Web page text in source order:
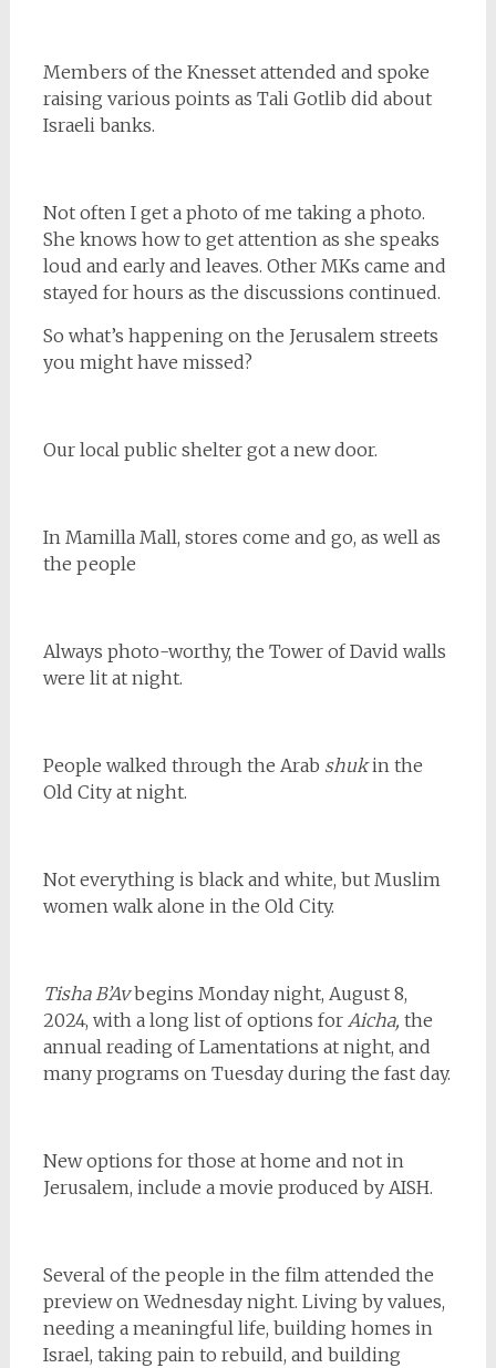
Members of the Knesset attended and spoke
raising various points as Tali Gotlib did about
Israeli banks.
Not often I get a photo of me taking a photo.
She knows how to get attention as she speaks
loud and early and leaves. Other MKs came and
stayed for hours as the discussions continued.
So what’s happening on the Jerusalem streets
you might have missed?
Our local public shelter got a new door.
In Mamilla Mall, stores come and go, as well as
the people
Always photo-worthy, the Tower of David walls
were lit at night.
People walked through the Arab shukin the
Old City at night.
Not everything is black and white, but Muslim
women walk alone in the Old City.
Tisha B’Avbegins Monday night, August 8,
2024, with a long list of options for Aicha, the
annual reading of Lamentations at night, and
many programs on Tuesday during the fast day.
New options for those at home and not in
Jerusalem, include a movie produced by AISH.
Several of the people in the film attended the
preview on Wednesday night. Living by values,
needing a meaningful life, building homes in
Israel, taking pain to rebuild, and building